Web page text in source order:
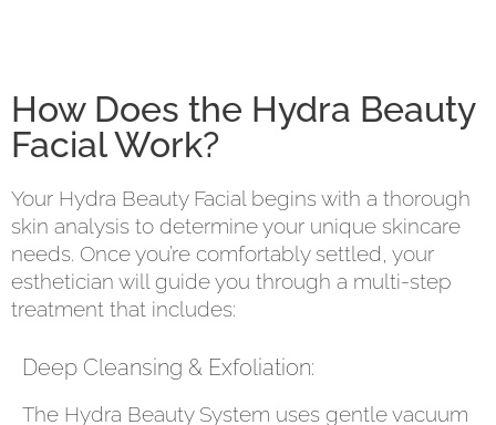
How Does the Hydra Beauty
Facial Work?
Your Hydra Beauty Facial begins with a thorough
skin analysis to determine your unique skincare
needs. Once you’re comfortably settled, your
esthetician will guide you through a multi-step
treatment that includes:
Deep Cleansing & Exfoliation:
The Hydra Beauty System uses gentle vacuum